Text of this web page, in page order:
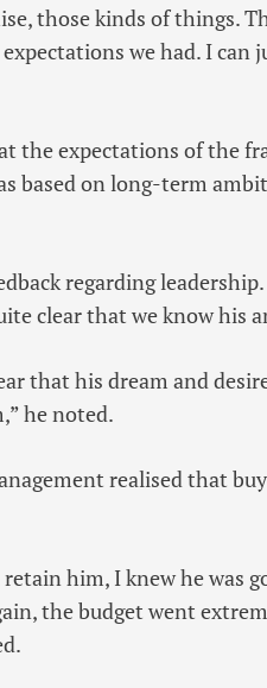
those kinds of things.
we had. I can
the expectations of the
based on long-term
regarding
clear that we know his
that his dream and
he noted.
realised that
him, I knew he was
the budget went